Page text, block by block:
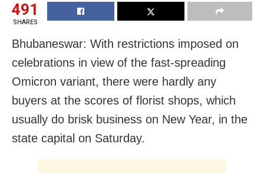
491
SHARES
Bhubaneswar: With restrictions imposed on
celebrations in view of the fast-spreading
Omicron variant, there were hardly any
buyers at the scores of florist shops, which
usually do brisk business on New Year, in the
state capital on Saturday.